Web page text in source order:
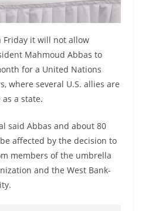
Friday it will not allow
Mahmoud Abbas to
for a United Nations
where several U.S. allies are
a state.
said Abbas and about 80
affected by the decision to
members of the umbrella
and the West Bank-